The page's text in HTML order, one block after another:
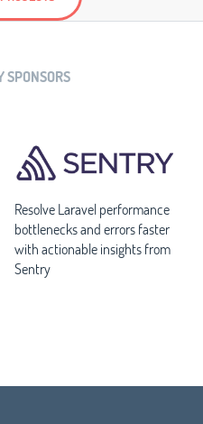
SPONSORS
Resolve Laravel performance
bottlenecks and errors faster
with actionable insights from
Sentry